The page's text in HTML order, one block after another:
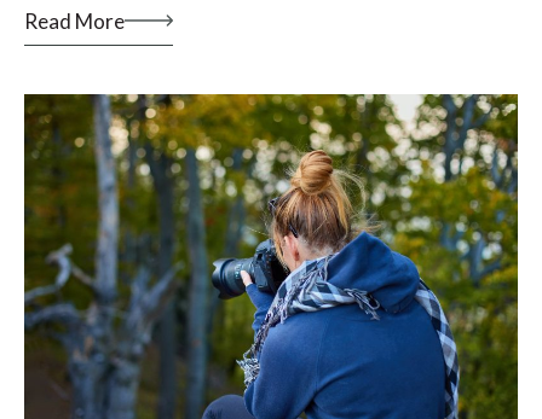
Read More